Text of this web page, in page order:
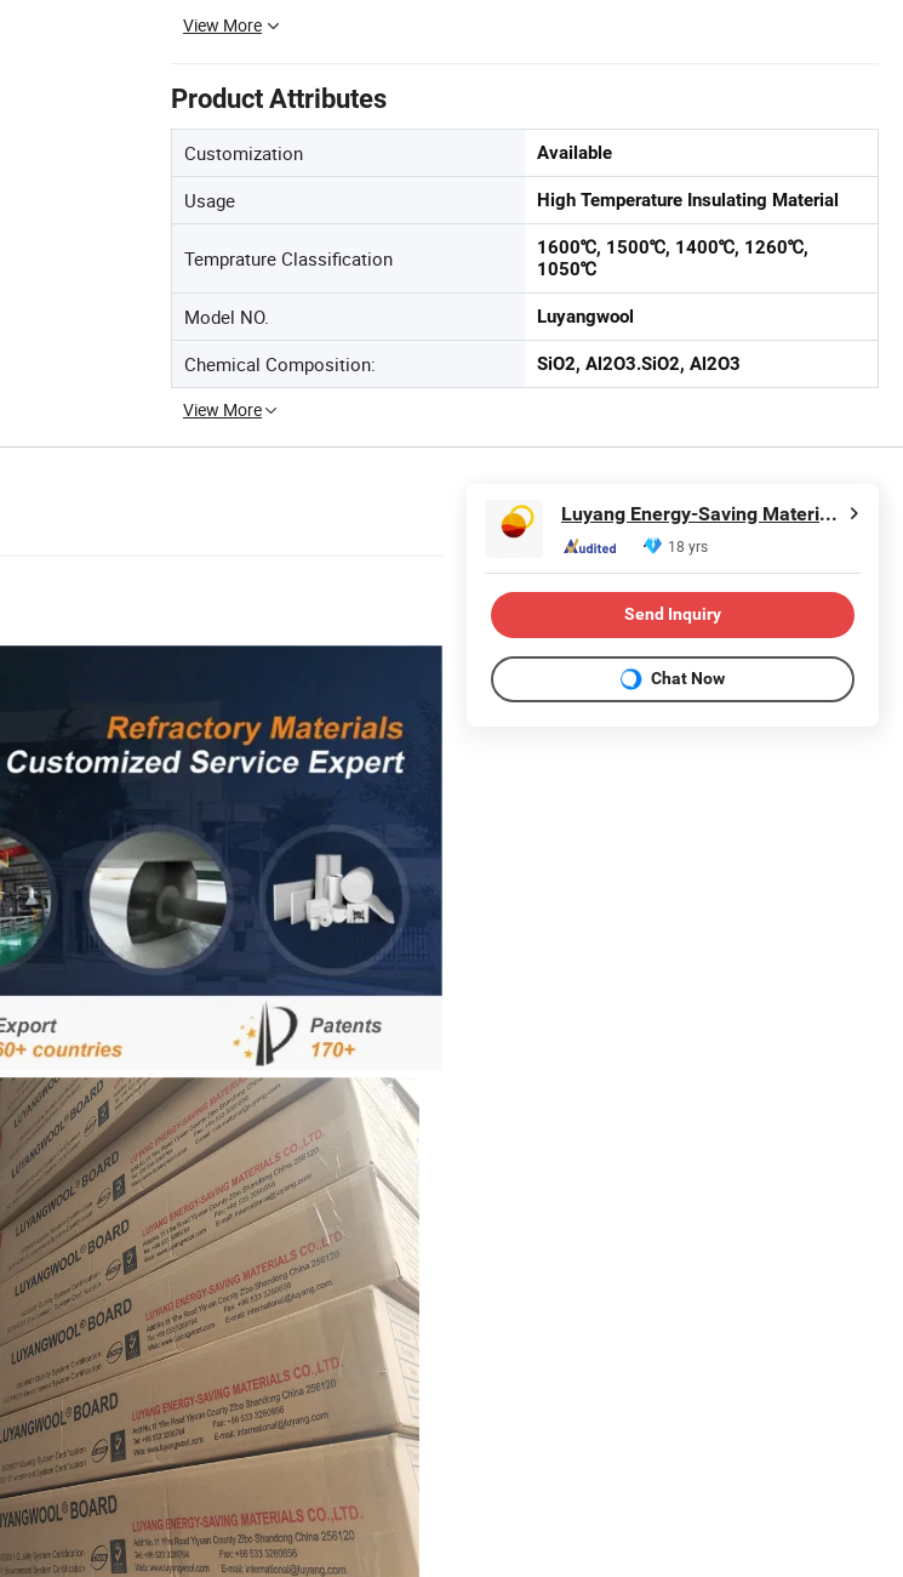
View More
Product Attributes
Customization Available
Usage High Temperature Insulating Material
Temprature Classification
1600℃, 1500℃, 1400℃, 1260℃,
1050℃
Model NO. Luyangwool
Chemical Composition: SiO2, Al2O3.SiO2, Al2O3
View More
Luyang Energy-Saving Materials Co., Ltd.
18 yrs
Send Inquiry
Chat Now